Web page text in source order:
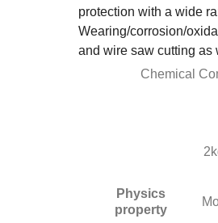
protection with a wide
Wearing/corrosion/
and wire saw cutting as
Chemical
Physics
property